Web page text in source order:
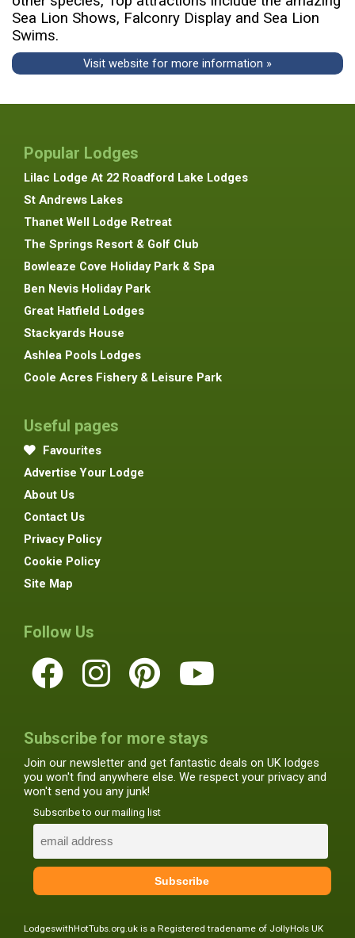
Sea Lion Shows, Falconry Display and Sea Lion
Swims.
Visit website for more information »
Popular Lodges
Lilac Lodge At 22 Roadford Lake Lodges
St Andrews Lakes
Thanet Well Lodge Retreat
The Springs Resort & Golf Club
Bowleaze Cove Holiday Park & Spa
Ben Nevis Holiday Park
Great Hatfield Lodges
Stackyards House
Ashlea Pools Lodges
Coole Acres Fishery & Leisure Park
Useful pages
Favourites
Advertise Your Lodge
About Us
Contact Us
Privacy Policy
Cookie Policy
Site Map
Follow Us
Subscribe for more stays
Join our newsletter and get fantastic deals on UK lodges
you won't find anywhere else. We respect your privacy and
won't send you any junk!
Subscribe to our mailing list
LodgeswithHotTubs.org.uk is a Registered tradename of JollyHols UK